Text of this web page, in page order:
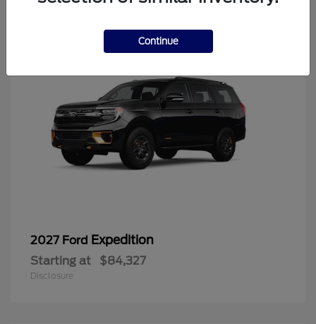
6
2027 Ford Expedition
Starting at $84,327
Disclosure
Continue